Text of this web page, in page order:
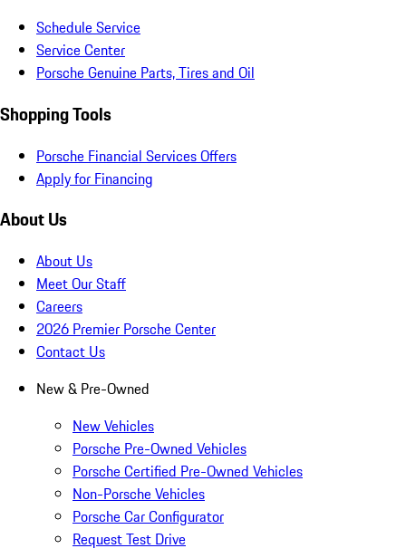
Schedule Service
Service Center
Porsche Genuine Parts, Tires and Oil
Shopping Tools
Porsche Financial Services Offers
Apply for Financing
About Us
About Us
Meet Our Staff
Careers
2026 Premier Porsche Center
Contact Us
New & Pre-Owned
New Vehicles
Porsche Pre-Owned Vehicles
Porsche Certified Pre-Owned Vehicles
Non-Porsche Vehicles
Porsche Car Configurator
Request Test Drive